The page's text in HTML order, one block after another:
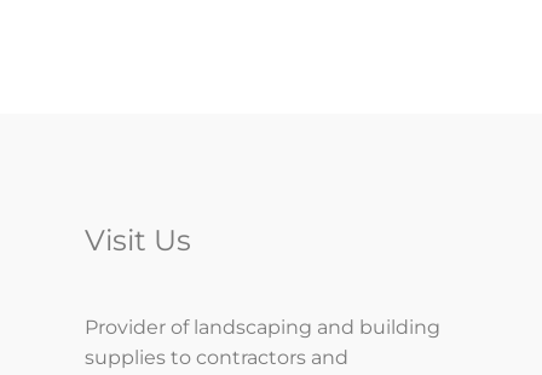
Visit Us
Provider of landscaping and building
supplies to contractors and